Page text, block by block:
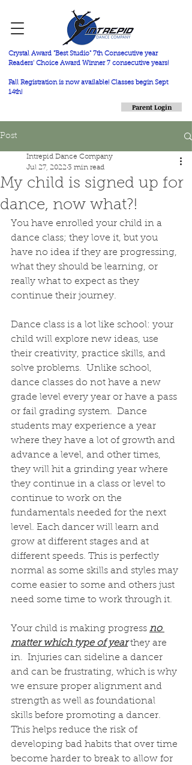
Crystal Award "Best Studio" 7th Consecutive year
Readers' Choice Award Winner 7 consecutive years!
Fall Registration is now available! Classes begin Sept
14th!
Parent Login
Post
My child is signed up for
dance, now what?!
Intrepid Dance Company
Jul 27, 20223 min read
You have enrolled your child in a
dance class; they love it, but you
have no idea if they are progressing,
what they should be learning, or
really what to expect as they
continue their journey.
Dance class is a lot like school: your
child will explore new ideas, use
their creativity, practice skills, and
solve problems.  Unlike school,
dance classes do not have a new
grade level every year or have a pass
or fail grading system.  Dance
students may experience a year
where they have a lot of growth and
advance a level, and other times,
they will hit a grinding year where
they continue in a class or level to
continue to work on the
fundamentals needed for the next
level. Each dancer will learn and
grow at different stages and at
different speeds. This is perfectly
normal as some skills and styles may
come easier to some and others just
need some time to work through it.
Your child is making progress no
matter which type of year they are
in.  Injuries can sideline a dancer
and can be frustrating, which is why
we ensure proper alignment and
strength as well as foundational
skills before promoting a dancer.
This helps reduce the risk of
developing bad habits that over time
become harder to break to allow for